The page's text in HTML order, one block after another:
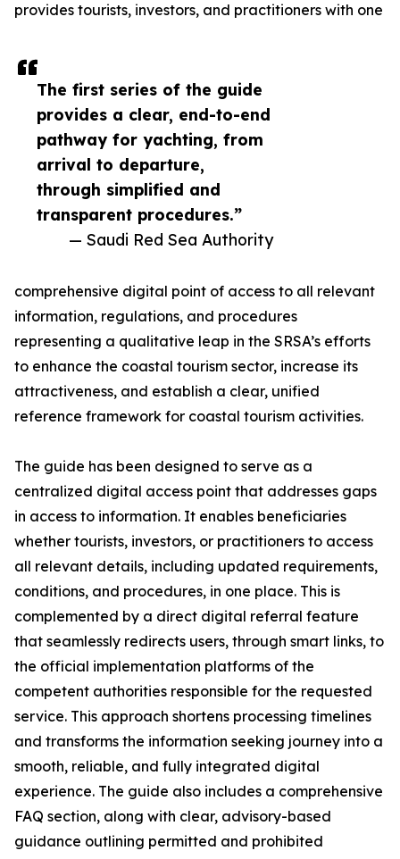
The first series of the guide
provides a clear, end-to-end
pathway for yachting, from
arrival to departure,
through simplified and
transparent procedures.”
— Saudi Red Sea Authority
provides tourists, investors, and practitioners with one
comprehensive digital point of access to all relevant
information, regulations, and procedures
representing a qualitative leap in the SRSA’s efforts
to enhance the coastal tourism sector, increase its
attractiveness, and establish a clear, unified
reference framework for coastal tourism activities.
The guide has been designed to serve as a
centralized digital access point that addresses gaps
in access to information. It enables beneficiaries
whether tourists, investors, or practitioners to access
all relevant details, including updated requirements,
conditions, and procedures, in one place. This is
complemented by a direct digital referral feature
that seamlessly redirects users, through smart links, to
the official implementation platforms of the
competent authorities responsible for the requested
service. This approach shortens processing timelines
and transforms the information seeking journey into a
smooth, reliable, and fully integrated digital
experience. The guide also includes a comprehensive
FAQ section, along with clear, advisory-based
guidance outlining permitted and prohibited